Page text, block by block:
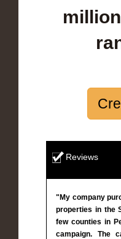
Reviews
"My company
properties in the
few counties in
campaign. The